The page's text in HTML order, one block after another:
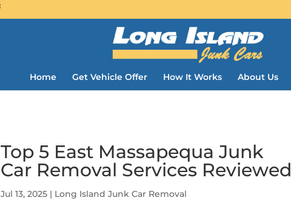
Home Get Vehicle Offer How It Works About Us
Top 5 East Massapequa Junk
Car Removal Services Reviewed
Jul 13, 2025 | Long Island Junk Car Removal